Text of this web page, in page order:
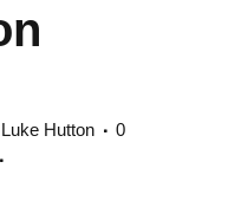
Luke Hutton
0